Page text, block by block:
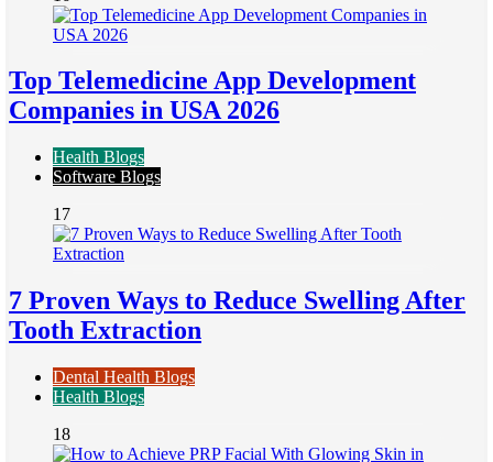
Top Telemedicine App Development
Companies in USA 2026
Health Blogs
Software Blogs
17
7 Proven Ways to Reduce Swelling After
Tooth Extraction
Dental Health Blogs
Health Blogs
18